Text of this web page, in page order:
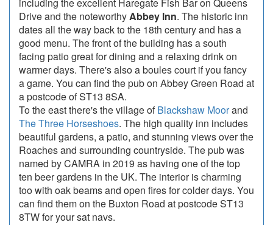
including the excellent Haregate Fish Bar on Queens
Drive and the noteworthyAbbey Inn. The historic inn
dates all the way back to the 18th century and has a
good menu. The front of the building has a south
facing patio great for dining and a relaxing drink on
warmer days. There's also a boules court if you fancy
a game. You can find the pub on Abbey Green Road at
a postcode of ST13 8SA.
To the east there's the village ofBlackshaw Moorand
The Three Horseshoes. The high quality inn includes
beautiful gardens, a patio, and stunning views over the
Roaches and surrounding countryside. The pub was
named by CAMRA in 2019 as having one of the top
ten beer gardens in the UK. The interior is charming
too with oak beams and open fires for colder days. You
can find them on the Buxton Road at postcode ST13
8TW for your sat navs.